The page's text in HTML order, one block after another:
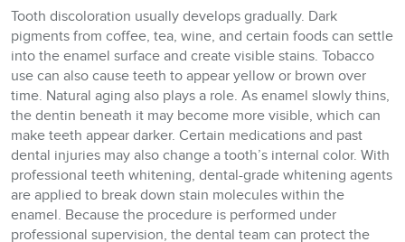
Tooth discoloration usually develops gradually. Dark
pigments from coffee, tea, wine, and certain foods can settle
into the enamel surface and create visible stains. Tobacco
use can also cause teeth to appear yellow or brown over
time. Natural aging also plays a role. As enamel slowly thins,
the dentin beneath it may become more visible, which can
make teeth appear darker. Certain medications and past
dental injuries may also change a tooth’s internal color. With
professional teeth whitening, dental-grade whitening agents
are applied to break down stain molecules within the
enamel. Because the procedure is performed under
professional supervision, the dental team can protect the